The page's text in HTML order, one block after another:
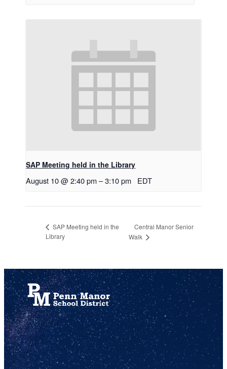
SAP Meeting held in the Library
August 10 @ 2:40 pm –3:10 pm EDT
SAP Meeting held in the
Library
Central Manor Senior
Walk